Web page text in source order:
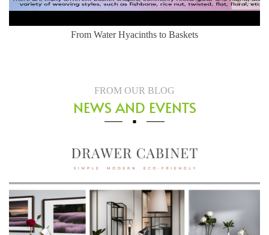
Herringbone Weaving Style - Water Hyacinth Basket
FROM OUR BLOG
NEWS AND EVENTS